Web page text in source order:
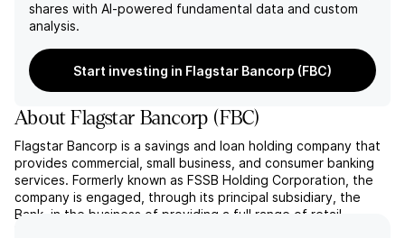
shares with AI-powered fundamental data and custom
analysis.
Start investing in Flagstar Bancorp (FBC)
AboutFlagstar Bancorp (FBC)
Flagstar Bancorp is a savings and loan holding company that
provides commercial, small business, and consumer banking
services. Formerly known as FSSB Holding Corporation, the
company is engaged, through its principal subsidiary, the
Bank, in the business of providing a full range of retail